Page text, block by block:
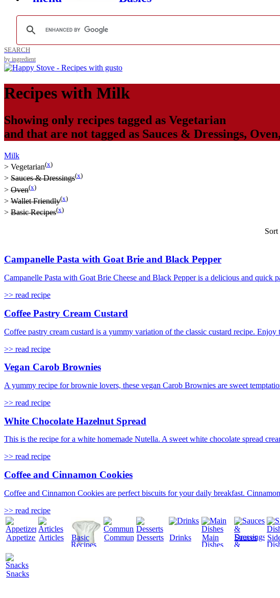
SEARCH
by ingredient
Recipes with Milk
Showing only recipes tagged as Vegetarian
and that are not tagged as Sauces & Dressings, Oven,
Milk
> Vegetarian(x)
> Sauces & Dressings(x)
> Oven(x)
> Wallet Friendly(x)
> Basic Recipes(x)
Sort
Campanelle Pasta with Goat Brie and Black Pepper
Campanelle Pasta with Goat Brie Cheese and Black Pepper is a delicious and quick
>> read recipe
Coffee Pastry Cream Custard
Coffee pastry cream custard is a yummy variation of the classic custard recipe. Enjoy
>> read recipe
Vegan Carob Brownies
A yummy recipe for brownie lovers, these vegan Carob Brownies are sweet
>> read recipe
White Chocolate Hazelnut Spread
This is the recipe for a white homemade Nutella. A sweet white chocolate spread
>> read recipe
Coffee and Cinnamon Cookies
Coffee and Cinnamon Cookies are perfect biscuits for your daily breakfast.
>> read recipe
AppetizersArticles
Basic
Recipes
CommunityDesserts Drinks
Main
Dishes
Sauces
&
Snacks